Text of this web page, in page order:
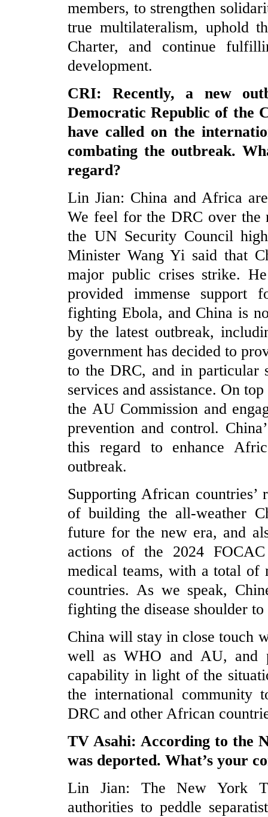
members, to strengthen
true multilateralism, uphold
Charter, and continue
development.
CRI: Recently, a new
Democratic Republic of the
have called on the
combating the outbreak.
regard?
Lin Jian: China and Africa
We feel for the DRC over the
the UN Security Council
Minister Wang Yi said that
major public crises strike.
provided immense support
fighting Ebola, and China is
by the latest outbreak,
government has decided to
to the DRC, and in particular
services and assistance. On
the AU Commission and
prevention and control.
this regard to enhance
outbreak.
Supporting African countries’
of building the all-weather
future for the new era, and
actions of the 2024
medical teams, with a total of
countries. As we speak,
fighting the disease shoulder
China will stay in close touch
well as WHO and AU, and
capability in light of the
the international community
DRC and other African
TV Asahi: According to the
was deported. What’s your
Lin Jian: The New York
authorities to peddle